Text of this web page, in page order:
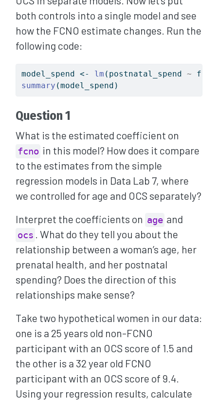
both controls into a single model and see
how the FCNO estimate changes. Run the
following code:
model_spend <- lm (postnatal_spend ~
summary (model_spend)
Question 1
What is the estimated coefficient on
fcno in this model? How does it compare
to the estimates from the simple
regression models in Data Lab 7, where
we controlled for age and OCS separately?
Interpret the coefficients on age and
ocs
. What do they tell you about the
relationship between a woman’s age, her
prenatal health, and her postnatal
spending? Does the direction of this
relationships make sense?
Take two hypothetical women in our data:
one is a 25 years old non-FCNO
participant with an OCS score of 1.5 and
the other is a 32 year old FCNO
participant with an OCS score of 9.4.
Using your regression results, calculate